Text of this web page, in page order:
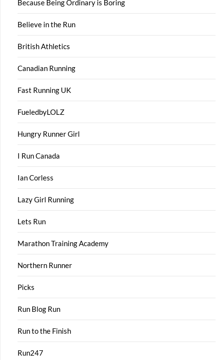
Because Being Ordinary is Boring
Believe in the Run
British Athletics
Canadian Running
Fast Running UK
FueledbyLOLZ
Hungry Runner Girl
I Run Canada
Ian Corless
Lazy Girl Running
Lets Run
Marathon Training Academy
Northern Runner
Picks
Run Blog Run
Run to the Finish
Run247